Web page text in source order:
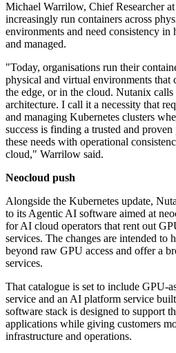
Michael Warrilow, Chief Researcher
increasingly run containers across
environments and need consistency in
and managed.
"Today, organisations run their
physical and virtual environments that
the edge, or in the cloud. Nutanix
architecture. I call it a necessity that
and managing Kubernetes clusters
success is finding a trusted and
these needs with operational
cloud," Warrilow said.
Neocloud push
Alongside the Kubernetes update,
to its Agentic AI software aimed at
for AI cloud operators that rent out
services. The changes are intended to
beyond raw GPU access and offer a
services.
That catalogue is set to include GPU-
service and an AI platform service
software stack is designed to support
applications while giving customers
infrastructure and operations.